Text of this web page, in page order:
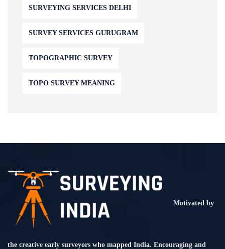
SURVEYING SERVICES DELHI
SURVEY SERVICES GURUGRAM
TOPOGRAPHIC SURVEY
TOPO SURVEY MEANING
Motivated by
the creative early surveyors who mapped India. Encouraging and